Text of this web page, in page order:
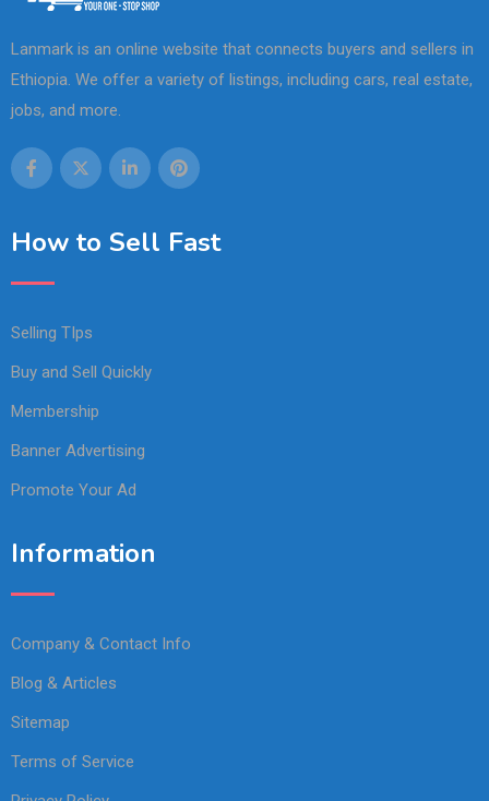
Lanmark is an online website that connects buyers and sellers in
Ethiopia. We offer a variety of listings, including cars, real estate,
jobs, and more.
How to Sell Fast
Selling TIps
Buy and Sell Quickly
Membership
Banner Advertising
Promote Your Ad
Information
Company & Contact Info
Blog & Articles
Sitemap
Terms of Service